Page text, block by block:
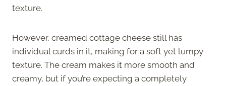
texture.
However, creamed cottage cheese still has
individual curds in it, making for a soft yet lumpy
texture. The cream makes it more smooth and
creamy, but if you’re expecting a completely